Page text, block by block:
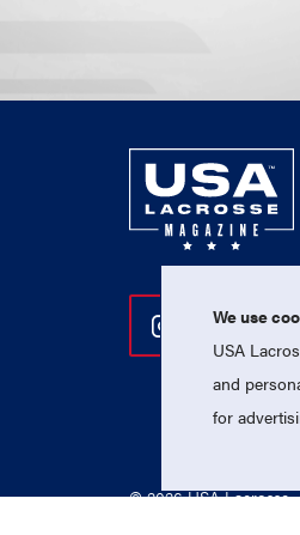
Follow Us
© 2026 USA Lacrosse.
We use
USA
and
for